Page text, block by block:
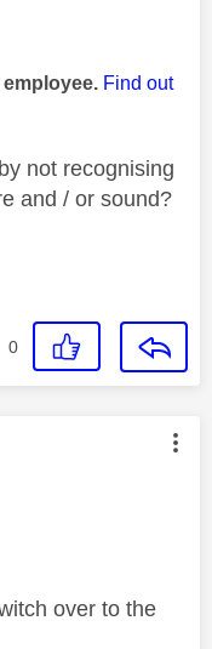
Find out
not recognising
and / or sound?
0
by:
over to the